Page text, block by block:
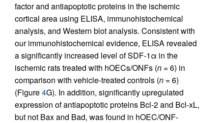
factor and antiapoptotic proteins in the ischemic
cortical area using ELISA, immunohistochemical
analysis, and Western blot analysis. Consistent with
our immunohistochemical evidence, ELISA revealed
a significantly increased level of SDF-1α in the
ischemic rats treated with hOECs/ONFs (n = 6) in
comparison with vehicle-treated controls (n = 6)
(Figure4G). In addition, significantly upregulated
expression of antiapoptotic proteins Bcl-2 and Bcl-xL,
but not Bax and Bad, was found in hOEC/ONF-